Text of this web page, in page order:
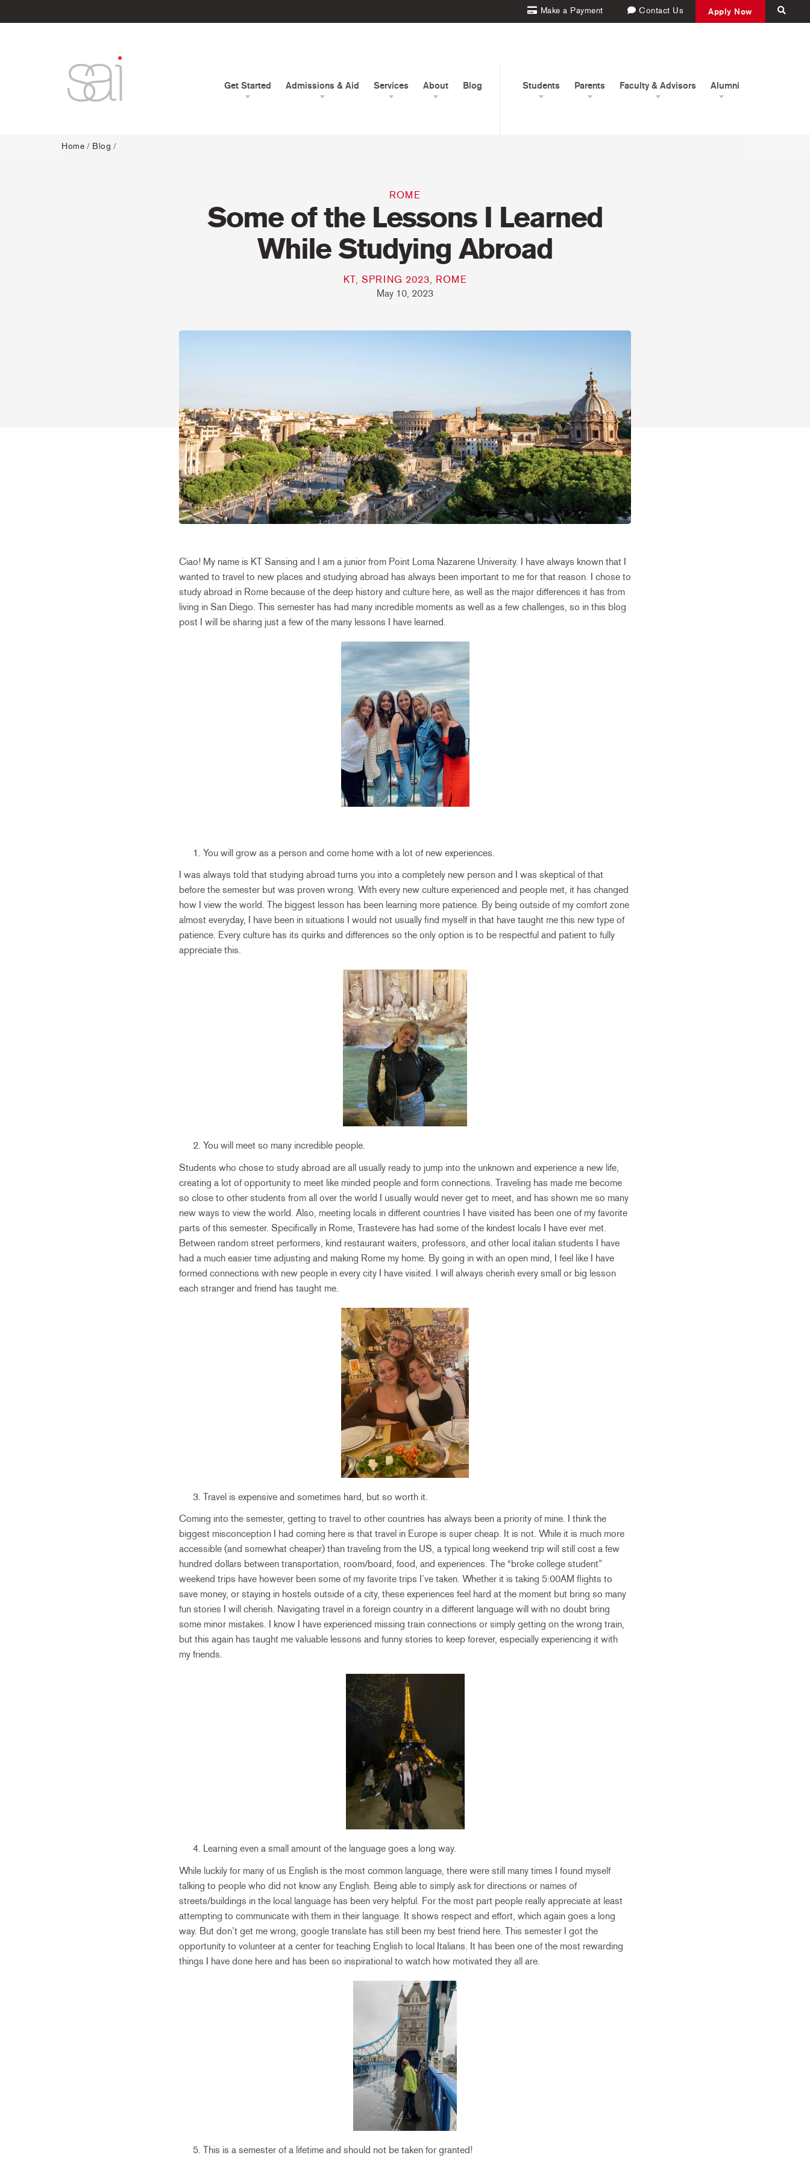
Make a Payment Contact Us Apply Now
Get Started Admissions & Aid Services About Blog Students Parents Faculty & Advisors Alumni
Home / Blog /
ROME
Some of the Lessons I Learned
While Studying Abroad
KT, SPRING 2023, ROME
May 10, 2023
Ciao! My name is KT Sansing and I am a junior from Point Loma Nazarene University. I have always known that I
wanted to travel to new places and studying abroad has always been important to me for that reason. I chose to
study abroad in Rome because of the deep history and culture here, as well as the major differences it has from
living in San Diego. This semester has had many incredible moments as well as a few challenges, so in this blog
post I will be sharing just a few of the many lessons I have learned.
You will grow as a person and come home with a lot of new experiences.
I was always told that studying abroad turns you into a completely new person and I was skeptical of that
before the semester but was proven wrong. With every new culture experienced and people met, it has changed
how I view the world. The biggest lesson has been learning more patience. By being outside of my comfort zone
almost everyday, I have been in situations I would not usually find myself in that have taught me this new type of
patience. Every culture has its quirks and differences so the only option is to be respectful and patient to fully
appreciate this.
You will meet so many incredible people.
Students who chose to study abroad are all usually ready to jump into the unknown and experience a new life,
creating a lot of opportunity to meet like minded people and form connections. Traveling has made me become
so close to other students from all over the world I usually would never get to meet, and has shown me so many
new ways to view the world. Also, meeting locals in different countries I have visited has been one of my favorite
parts of this semester. Specifically in Rome, Trastevere has had some of the kindest locals I have ever met.
Between random street performers, kind restaurant waiters, professors, and other local italian students I have
had a much easier time adjusting and making Rome my home. By going in with an open mind, I feel like I have
formed connections with new people in every city I have visited. I will always cherish every small or big lesson
each stranger and friend has taught me.
Travel is expensive and sometimes hard, but so worth it.
Coming into the semester, getting to travel to other countries has always been a priority of mine. I think the
biggest misconception I had coming here is that travel in Europe is super cheap. It is not. While it is much more
accessible (and somewhat cheaper) than traveling from the US, a typical long weekend trip will still cost a few
hundred dollars between transportation, room/board, food, and experiences. The “broke college student”
weekend trips have however been some of my favorite trips I’ve taken. Whether it is taking 5:00AM flights to
save money, or staying in hostels outside of a city, these experiences feel hard at the moment but bring so many
fun stories I will cherish. Navigating travel in a foreign country in a different language will with no doubt bring
some minor mistakes. I know I have experienced missing train connections or simply getting on the wrong train,
but this again has taught me valuable lessons and funny stories to keep forever, especially experiencing it with
my friends.
Learning even a small amount of the language goes a long way.
While luckily for many of us English is the most common language, there were still many times I found myself
talking to people who did not know any English. Being able to simply ask for directions or names of
streets/buildings in the local language has been very helpful. For the most part people really appreciate at least
attempting to communicate with them in their language. It shows respect and effort, which again goes a long
way. But don’t get me wrong, google translate has still been my best friend here. This semester I got the
opportunity to volunteer at a center for teaching English to local Italians. It has been one of the most rewarding
things I have done here and has been so inspirational to watch how motivated they all are.
This is a semester of a lifetime and should not be taken for granted!